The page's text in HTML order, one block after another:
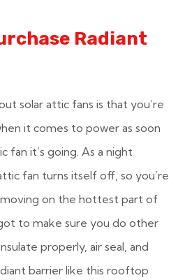
Radiant
solar attic fans is that you’re
it comes to power as soon
fan it’s going. As a night
fan turns itself off, so you’re
on the hottest part of
to make sure you do other
properly, air seal, and
barrier like this rooftop